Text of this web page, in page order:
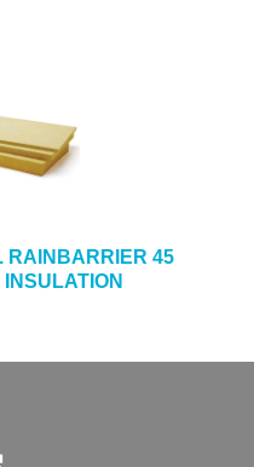
RAINBARRIER 45